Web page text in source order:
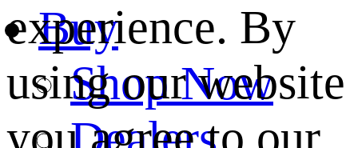
Buy
Shop Now
experience. By
using our website